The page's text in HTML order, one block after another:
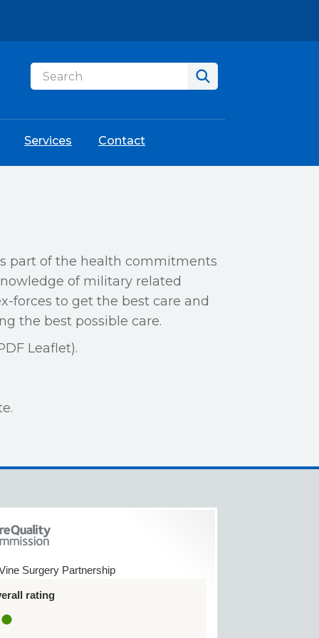
Services Contact
part of the health commitments
of military related
forces to get the best care and
the best possible care.
Leaflet).
Surgery Partnership
rating